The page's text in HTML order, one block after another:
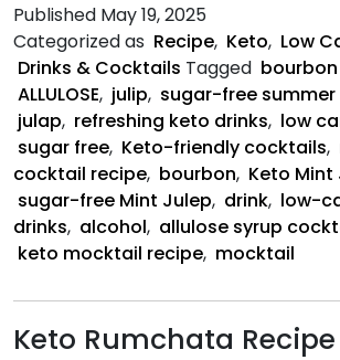
Julep
Published May 19, 2025
Categorized as Recipe, Keto, Low
Drinks & Cocktails Tagged
ALLULOSE, julip, sugar-free
julap, refreshing keto drinks, low
sugar free, Keto-friendly cocktails,
cocktail recipe, bourbon, Keto Mint
sugar-free Mint Julep, drink, low-
drinks, alcohol, allulose syrup
keto mocktail recipe, mocktail
Keto Rumchata Recipe